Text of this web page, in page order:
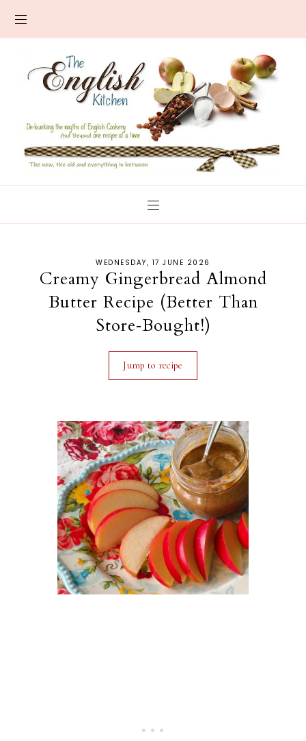
WEDNESDAY, 17 JUNE 2026
Creamy Gingerbread Almond
Butter Recipe (Better Than
Store‑Bought!)
Jump to recipe